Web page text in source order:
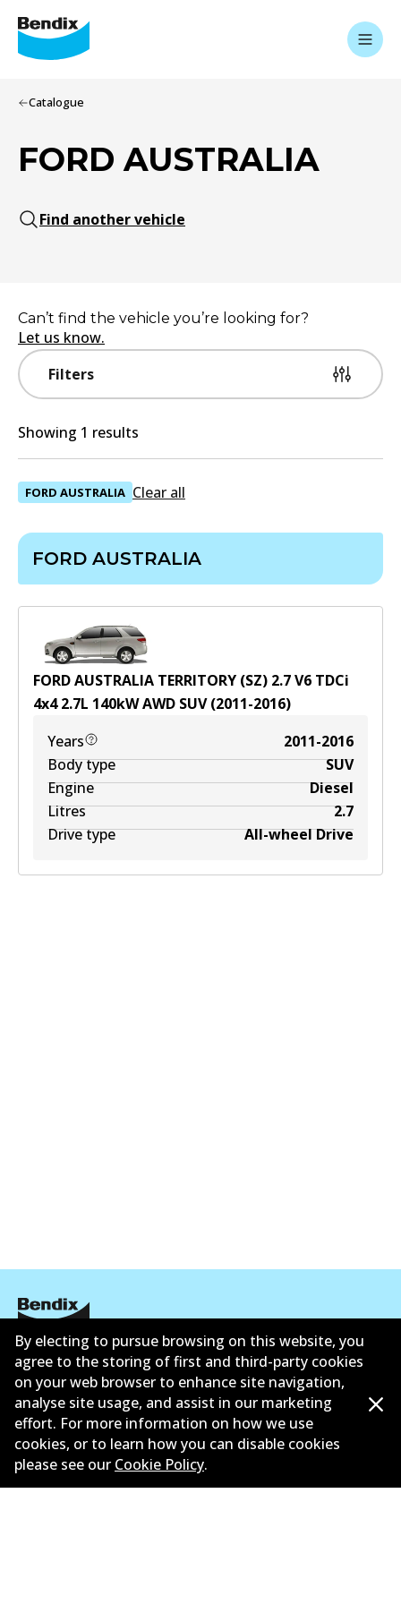
Catalogue
FORD AUSTRALIA
Find another vehicle
Filters
Can’t find the vehicle you’re looking for?
Let us know.
Showing 1 results
FORD AUSTRALIA Clear all
FORD AUSTRALIA
FORD AUSTRALIA TERRITORY (SZ) 2.7 V6 TDCi
4x4 2.7L 140kWAWD SUV(2011-2016)
Years
2011-2016
Body type
SUV
Engine
Diesel
Litres
2.7
Drive type
All-wheel Drive
Corporate Information
Suppliers
New Releases
Contact
By electing to pursue browsing on this website, you
agree to the storing of first and third-party cookies
on your web browser to enhance site navigation,
analyse site usage, and assist in our marketing
effort. For more information on how we use
cookies, or to learn how you can disable cookies
please see our Cookie Policy.